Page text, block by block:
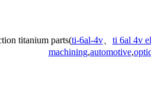
titanium parts(ti-6al-4v、 ti 6al 4v
machining,automotive,